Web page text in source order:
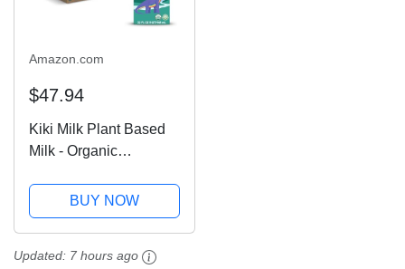
Amazon.com
$47.94
Kiki Milk Plant Based
Milk - Organic
- Calcium &
Magnesium Source -
Gluten Free, Gum Free,
GMO Free, Dairy Free,
BUY NOW
Updated: 7 hours ago